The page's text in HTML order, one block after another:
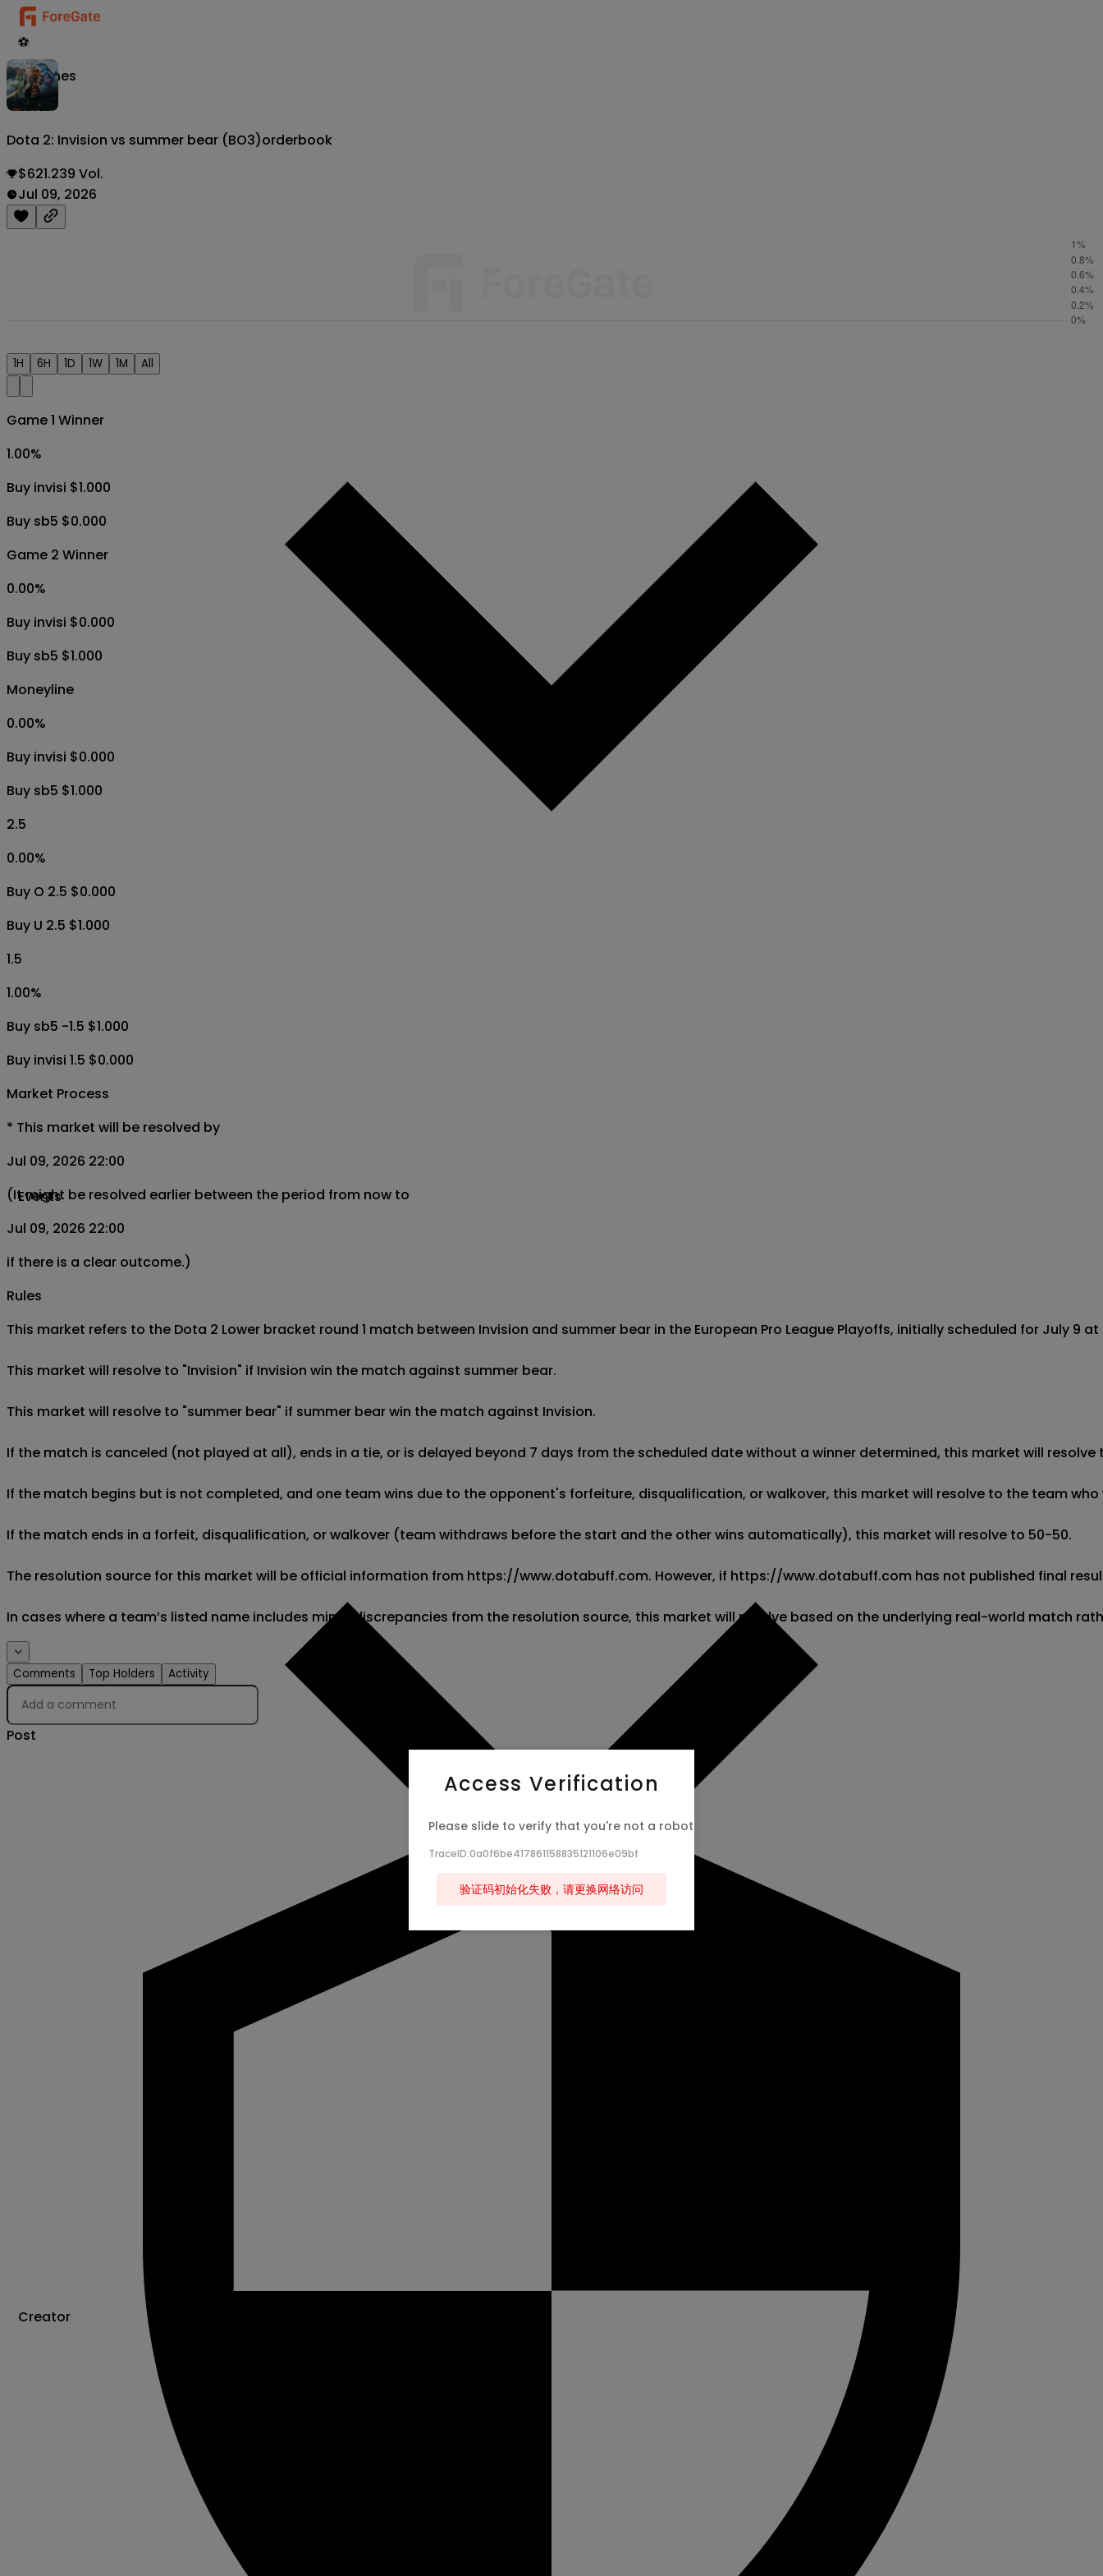
⚽
Matches
Events
Creator
Dota 2: Invision vs summer bear (BO3)orderbook
$621.239 Vol.
Jul 09, 2026
1H 6H 1D 1W 1M All
Game 1 Winner
1.00%
Buy invisi $1.000
Buy sb5 $0.000
Game 2 Winner
0.00%
Buy invisi $0.000
Buy sb5 $1.000
Moneyline
0.00%
Buy invisi $0.000
Buy sb5 $1.000
2.5
0.00%
Buy O 2.5 $0.000
Buy U 2.5 $1.000
1.5
1.00%
Buy sb5 -1.5 $1.000
Buy invisi 1.5 $0.000
Market Process
* This market will be resolved by
Jul 09, 2026 22:00
(It might be resolved earlier between the period from now to
Jul 09, 2026 22:00
if there is a clear outcome.)
Rules
This market refers to the Dota 2 Lower bracket round 1 match between Invision and summer bear in the European Pro League Playoffs, initially scheduled for July 9 at
This market will resolve to "Invision" if Invision win the match against summer bear.
This market will resolve to "summer bear" if summer bear win the match against Invision.
If the match is canceled (not played at all), ends in a tie, or is delayed beyond 7 days from the scheduled date without a winner determined, this market will
If the match begins but is not completed, and one team wins due to the opponent's forfeiture, disqualification, or walkover, this market will resolve to the team
If the match ends in a forfeit, disqualification, or walkover (team withdraws before the start and the other wins automatically), this market will resolve to 50-50.
The resolution source for this market will be official information from https://www.dotabuff.com. However, if https://www.dotabuff.com has not published final
In cases where a team’s listed name includes minor discrepancies from the resolution source, this market will resolve based on the underlying real-world
Comments Top Holders Activity
Post
Access Verification
Please slide to verify that you're not a robot
TraceID:0a0f6be417861158835121106e09bf
验证码初始化失败，请更换网络访问